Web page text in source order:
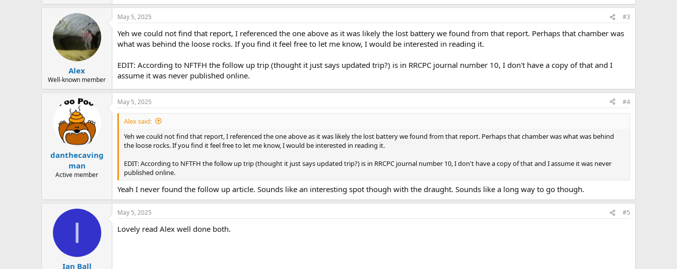
Alex
Well-known member
May 5, 2025 #3
Yeh we could not find that report, I referenced the one above as it was likely the lost battery we found from that report. Perhaps that chamber was
what was behind the loose rocks. If you find it feel free to let me know, I would be interested in reading it.
EDIT: According to NFTFH the follow up trip (thought it just says updated trip?) is in RRCPC journal number 10, I don't have a copy of that and I
assume it was never published online.
danthecaving
man
Active member
May 5, 2025 #4
Alex said:
Yeh we could not find that report, I referenced the one above as it was likely the lost battery we found from that report. Perhaps that chamber was what was behind
the loose rocks. If you find it feel free to let me know, I would be interested in reading it.
EDIT: According to NFTFH the follow up trip (thought it just says updated trip?) is in RRCPC journal number 10, I don't have a copy of that and I assume it was never
published online.
Yeah I never found the follow up article. Sounds like an interesting spot though with the draught. Sounds like a long way to go though.
I
Ian Ball
May 5, 2025 #5
Lovely read Alex well done both.